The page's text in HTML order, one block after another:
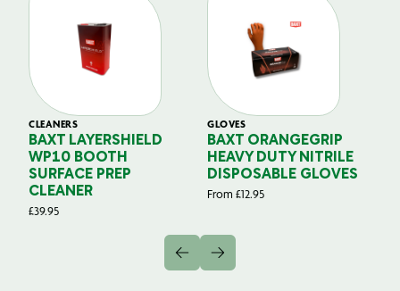
CLEANERS
BAXT LAYERSHIELD
WP10 BOOTH
SURFACE PREP
CLEANER
£39.95
GLOVES
BAXT ORANGEGRIP
HEAVY DUTY NITRILE
DISPOSABLE GLOVES
From £12.95